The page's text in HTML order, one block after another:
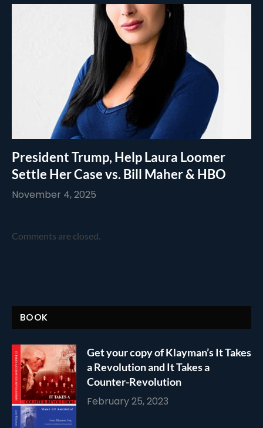
President Trump, Help Laura Loomer
Settle Her Case vs. Bill Maher & HBO
November 4, 2025
Comments are closed.
BOOK
Get your copy of Klayman’s It Takes
a Revolution and It Takes a
Counter-Revolution
February 25, 2023